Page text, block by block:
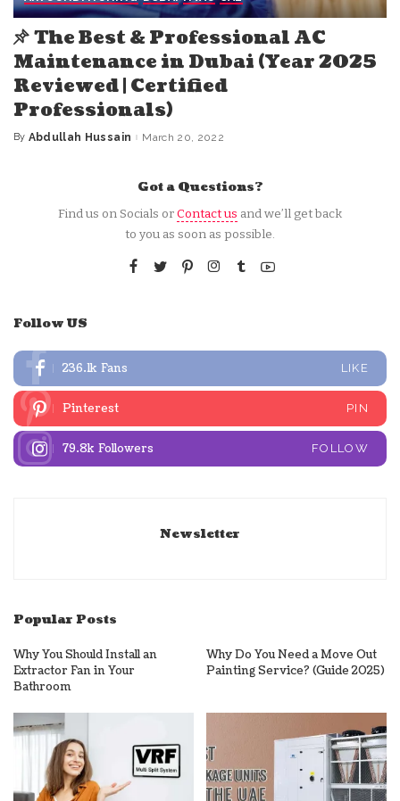
The Best & Professional AC
Maintenance in Dubai (Year 2025
Reviewed | Certified
Professionals)
Posted
By Abdullah Hussain March 20, 2022
Got a Questions?
Find us on Socials orContact us and we’ll get back
to you as soon as possible.
Follow US
236.1k Fans LIKE
Pinterest PIN
79.8k Followers FOLLOW
Newsletter
Popular Posts
Why You Should Install an
Extractor Fan in Your
Bathroom
Why Do You Need a Move Out
Painting Service? (Guide 2025)